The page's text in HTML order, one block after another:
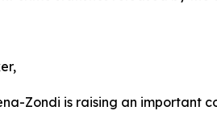
Zondi is raising an important